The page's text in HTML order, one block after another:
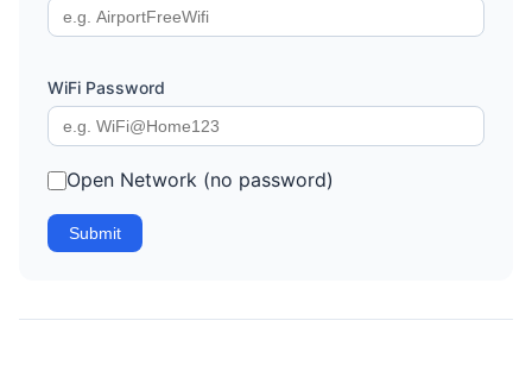
WiFi Password
Open Network (no password)
Submit